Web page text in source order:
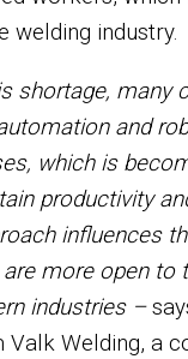
welding industry.
shortage, many
and
which is
productivity
influences
more open to
industries –
Valk Welding, a